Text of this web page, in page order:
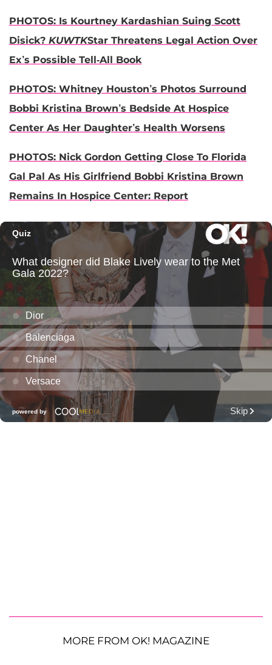
PHOTOS: Is Kourtney Kardashian Suing Scott
Disick? KUWTKStar Threatens Legal Action Over
Ex’s Possible Tell-All Book
PHOTOS: Whitney Houston’s Photos Surround
Bobbi Kristina Brown’s Bedside At Hospice
Center As Her Daughter’s Health Worsens
PHOTOS: Nick Gordon Getting Close To Florida
Gal Pal As His Girlfriend Bobbi Kristina Brown
Remains In Hospice Center: Report
MORE FROM OK! MAGAZINE